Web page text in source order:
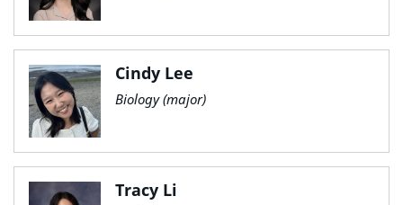
Cindy Lee
Biology (major)
Tracy Li